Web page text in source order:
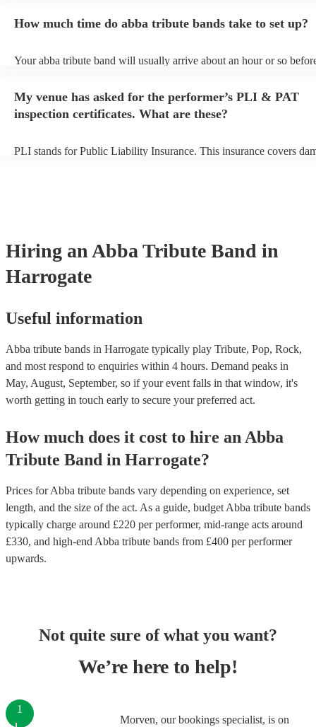
list. You can view the abba tribute band's song list on their Encore
How much time do abba tribute bands take to set up?
Your abba tribute band will usually arrive about an hour or so
prior to their arrival.
My venue has asked for the performer’s PLI & PAT
inspection certificates. What are these?
PLI stands for Public Liability Insurance. This insurance covers
Hiring an Abba Tribute Band in
Harrogate
Useful information
Abba tribute bands in Harrogate typically play Tribute, Pop, Rock,
and most respond to enquiries within 4 hours. Demand peaks in
May, August, September, so if your event falls in that window, it's
worth getting in touch early to secure your preferred act.
How much does it cost to hire an Abba
Tribute Band in Harrogate?
Prices forAbba tribute bands vary depending on experience, set
length, and the size of the act. As a guide, budget Abba tribute bands
typically charge around £220 per performer, mid-range acts around
£330, and high-end Abba tribute bands from £400 per performer
upwards.
Not quite sure of what you want?
We’re here to help!
Morven, our bookings specialist, is on
1